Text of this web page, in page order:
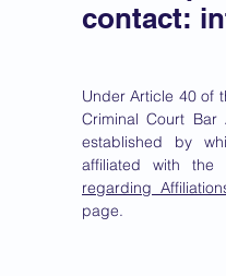
contact:
Under Article 40 of
Criminal Court Bar
established by
affiliated with the
regarding
page.